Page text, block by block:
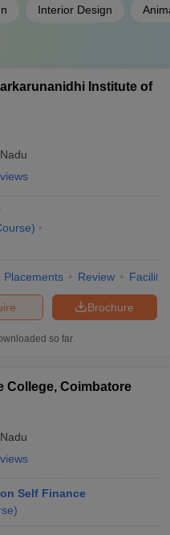
Interior Design
Institute of
)
Placements Review
Brochure
so far
College, Coimbatore
Self Finance
)